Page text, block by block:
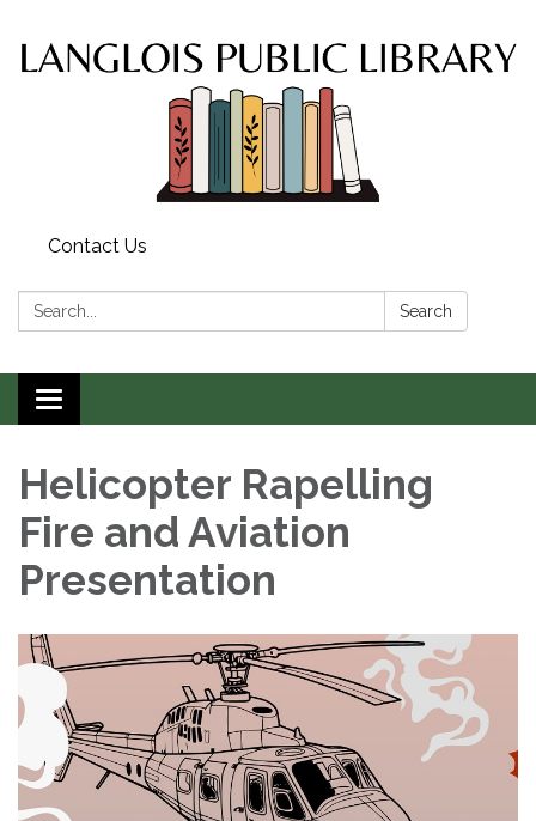
Contact Us
Search: Search
Toggle
navigation
Helicopter Rapelling
Fire and Aviation
Presentation